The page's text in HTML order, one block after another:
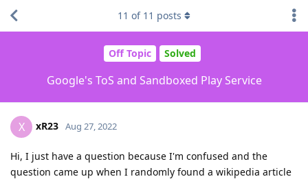
Off Topic Solved
Google's ToS and Sandboxed Play Service
11 of 11 posts
X xR23 Aug 27, 2022
Hi, I just have a question because I'm confused and the
question came up when I randomly found a wikipedia article